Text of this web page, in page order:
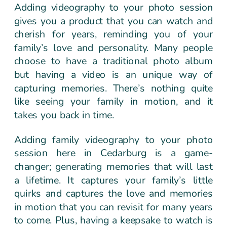
Adding videography to your photo session
gives you a product that you can watch and
cherish for years, reminding you of your
family’s love and personality. Many people
choose to have a traditional photo album
but having a video is an unique way of
capturing memories. There’s nothing quite
like seeing your family in motion, and it
takes you back in time.
Adding family videography to your photo
session here in Cedarburg is a game-
changer; generating memories that will last
a lifetime. It captures your family’s little
quirks and captures the love and memories
in motion that you can revisit for many years
to come. Plus, having a keepsake to watch is